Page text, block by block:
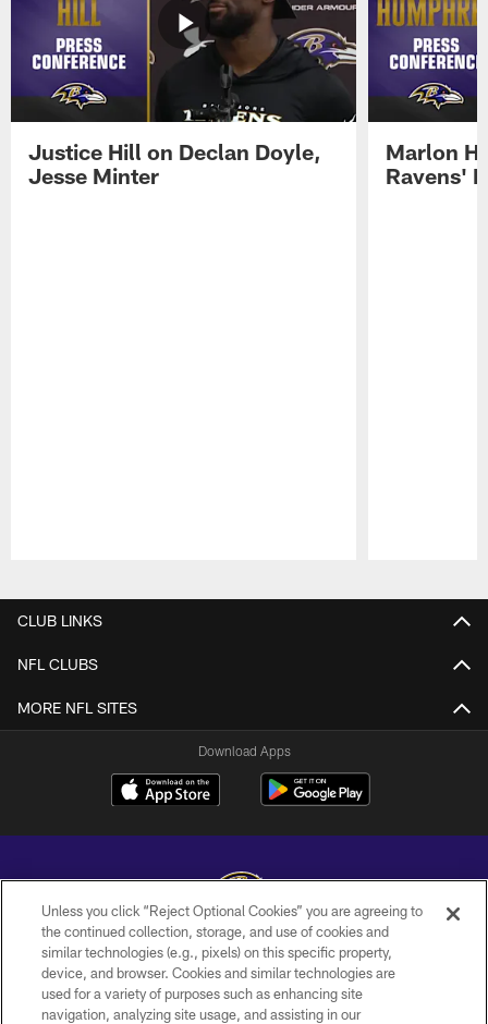
Justice Hill on Declan Doyle,
Jesse Minter
Marlon
Ravens'
CLUB LINKS
NFL CLUBS
MORE NFL SITES
Download Apps
Copyright © 2026 Baltimore Ravens. All Rights Reserved.
PRIVACY POLICY
Unless you click “Reject Optional Cookies” you are agreeing to
the continued collection, storage, and use of cookies and
similar technologies (e.g., pixels) on this specific property,
device, and browser. Cookies and similar technologies are
used for a variety of purposes such as enhancing site
navigation, analyzing site usage, and assisting in our